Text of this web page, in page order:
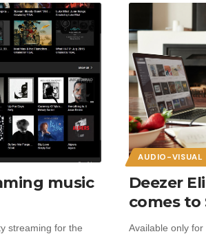
music
streaming for the
AUDIO-VISUAL
Deezer
comes to
Available only